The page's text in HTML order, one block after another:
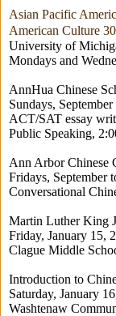
Asian Pacific
American Culture
University of
Mondays and
AnnHua Chinese
Sundays, September
ACT/SAT essay
Public Speaking,
Ann Arbor Chinese
Fridays, September
Conversational
Martin Luther King
Friday, January 15,
Clague Middle
Introduction to
Saturday, January
Washtenaw